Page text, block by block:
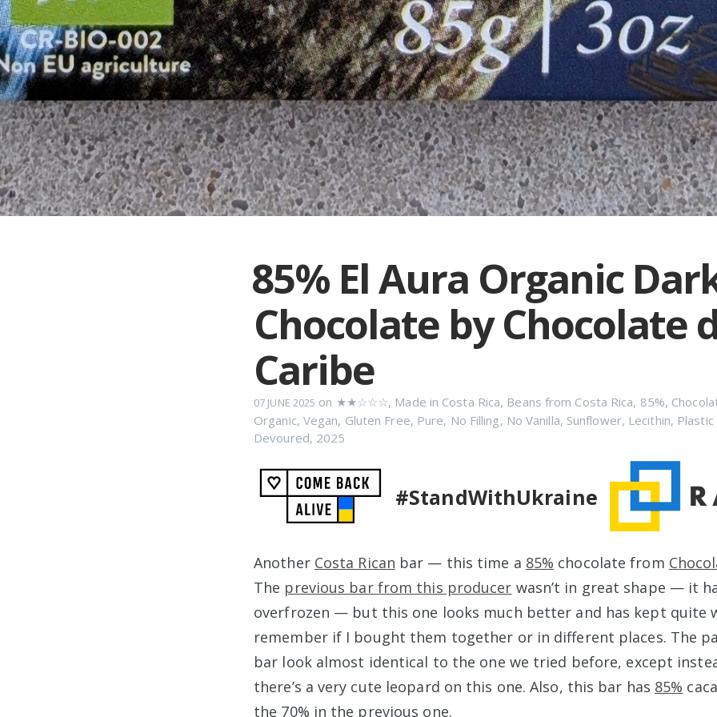
85% El Aura Organic
Chocolate by Chocolate
Caribe
07 JUNE 2025 on ★★☆☆☆, Made in Costa Rica, Beans from Costa Rica, 85%,
Organic, Vegan, Gluten Free, Pure, No Filling, No Vanilla, Sunflower, Lecithin,
Devoured, 2025
#StandWithUkraine
Another Costa Rican bar — this time a 85% chocolate from
The previous bar from this producer wasn’t in great shape — it
overfrozen — but this one looks much better and has kept quite
remember if I bought them together or in different places. The
bar look almost identical to the one we tried before, except
there’s a very cute leopard on this one. Also, this bar has 85%
the 70% in the previous one.